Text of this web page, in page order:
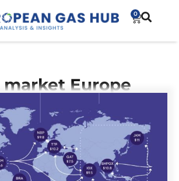
0
market Europe